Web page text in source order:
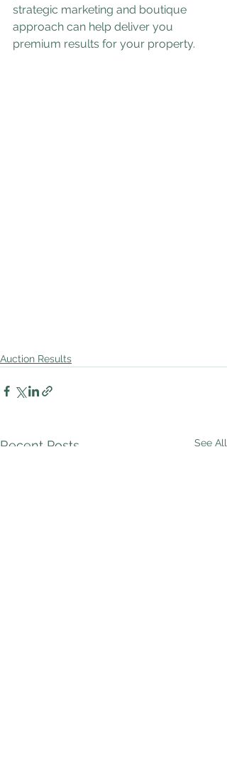
strategic marketing and boutique
approach can help deliver you
premium results for your property.
Auction Results
Recent Posts See All